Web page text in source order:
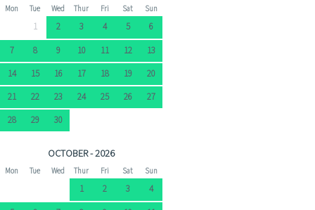
Mon Tue Wed Thur Fri Sat Sun
1 2 3 4 5
6
7
8 9 10 11 12
13
14
15 16 17 18 19
20
21
22 23 24 25 26
27
28
29 30
OCTOBER - 2026
Mon Tue Wed Thur Fri Sat Sun
1 2 3
4